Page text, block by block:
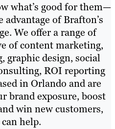
what’s good for them—
of Brafton’s
We offer a range of
of content marketing,
graphic design, social
ROI reporting
in Orlando and are
brand exposure, boost
win new customers,
help.